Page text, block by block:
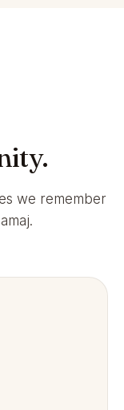
we remember